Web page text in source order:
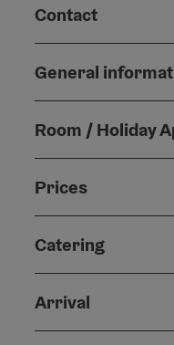
Contact
General
Room / Holiday
Prices
Catering
Arrival